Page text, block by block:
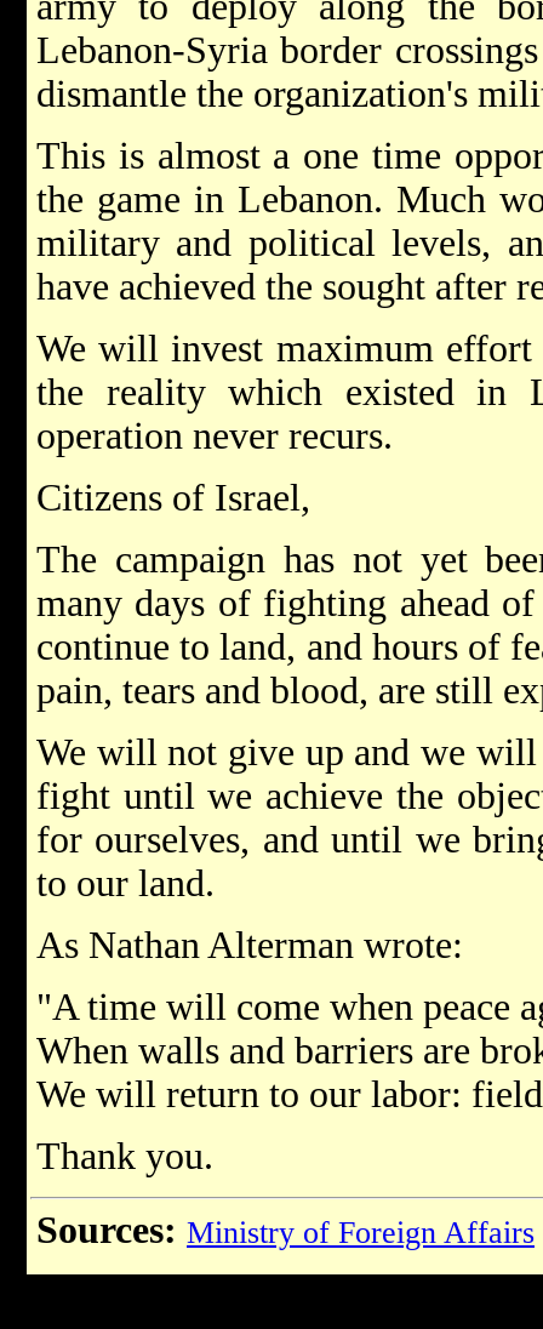
Lebanon-Syria border
dismantle the organization's
This is almost a one time
the game in Lebanon. Much
military and political levels,
have achieved the sought after
We will invest maximum
the reality which existed in
operation never recurs.
Citizens of Israel,
The campaign has not yet
many days of fighting ahead
continue to land, and hours of
pain, tears and blood, are still
We will not give up and we
fight until we achieve the
for ourselves, and until we
to our land.
As Nathan Alterman wrote:
"A time will come when peace
When walls and barriers are
We will return to our labor:
Thank you.
Sources: Ministry of Foreign Affairs